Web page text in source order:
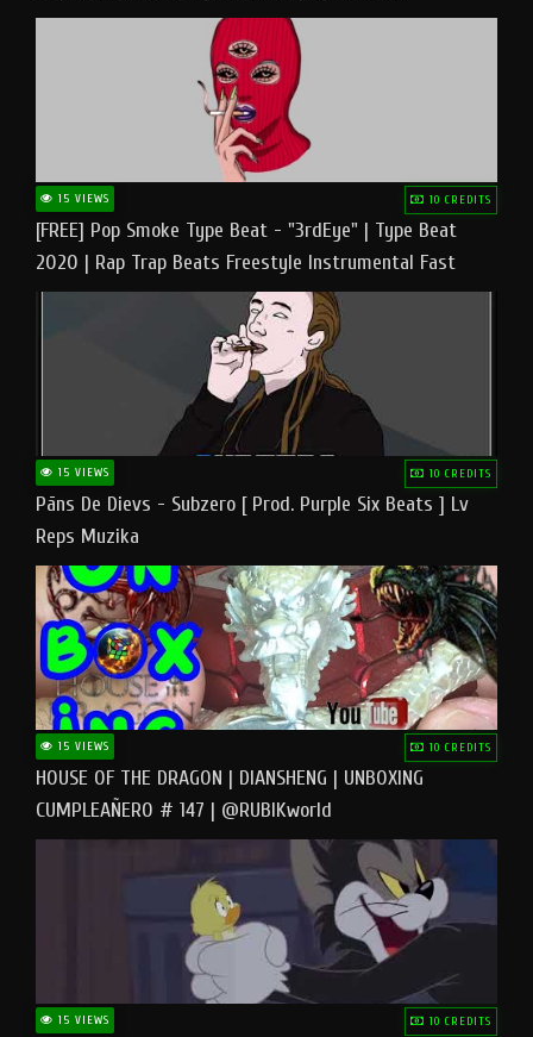
15 VIEWS 10 CREDITS
[FREE] Pop Smoke Type Beat - "3rdEye" | Type Beat
2020 | Rap Trap Beats Freestyle Instrumental Fast
15 VIEWS 10 CREDITS
Pāns De Dievs - Subzero [ Prod. Purple Six Beats ] Lv
Reps Muzika
15 VIEWS 10 CREDITS
HOUSE OF THE DRAGON | DIANSHENG | UNBOXING
CUMPLEAÑERO # 147 | @RUBIKworld
15 VIEWS 10 CREDITS